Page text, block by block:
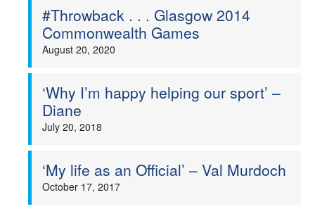
Coaches
#Throwback . . . Glasgow 2014
Commonwealth Games
August 20, 2020
‘Why I’m happy helping our sport’ –
Diane
July 20, 2018
‘My life as an Official’ – Val Murdoch
October 17, 2017